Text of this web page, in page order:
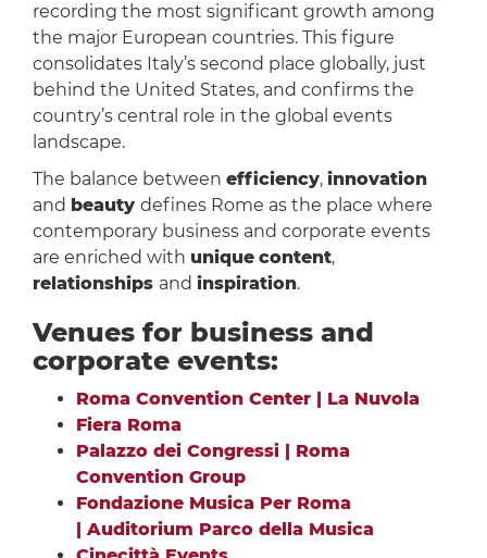
recording the most significant growth among
the major European countries. This figure
consolidates Italy’s second place globally, just
behind the United States, and confirms the
country’s central role in the global events
landscape.
The balance between efficiency, innovation
and beauty defines Rome as the place where
contemporary business and corporate events
are enriched with unique content,
relationships and inspiration.
Venues for business and
corporate events:
Roma Convention Center | La Nuvola
Fiera Roma
Palazzo dei Congressi | Roma
Convention Group
Fondazione Musica Per Roma
| Auditorium Parco della Musica